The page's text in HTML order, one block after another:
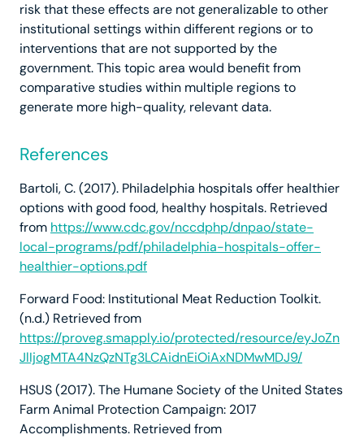
risk that these effects are not generalizable to other
institutional settings within different regions or to
interventions that are not supported by the
government. This topic area would benefit from
comparative studies within multiple regions to
generate more high-quality, relevant data.
References
Bartoli, C. (2017). Philadelphia hospitals offer healthier
options with good food, healthy hospitals. Retrieved
from https://www.cdc.gov/nccdphp/dnpao/state-
local-programs/pdf/philadelphia-hospitals-offer-
healthier-options.pdf
Forward Food: Institutional Meat Reduction Toolkit.
(n.d.) Retrieved from
https://proveg.smapply.io/protected/resource/eyJoZn
JlIjogMTA4NzQzNTg3LCAidnEiOiAxNDMwMDJ9/
HSUS (2017). The Humane Society of the United States
Farm Animal Protection Campaign: 2017
Accomplishments. Retrieved from